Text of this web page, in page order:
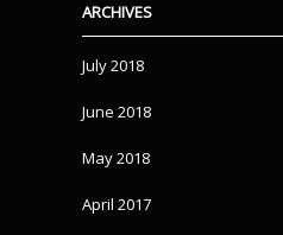
ARCHIVES
July 2018
June 2018
May 2018
April 2017